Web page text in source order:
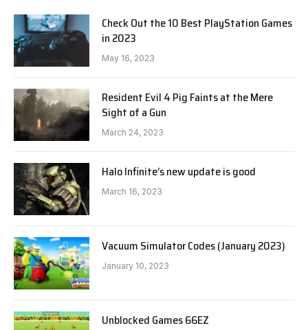
Check Out the 10 Best PlayStation Games
in 2023
May 16, 2023
Resident Evil 4 Pig Faints at the Mere
Sight of a Gun
March 24, 2023
Halo Infinite’s new update is good
March 16, 2023
Vacuum Simulator Codes (January 2023)
January 10, 2023
Unblocked Games 66EZ